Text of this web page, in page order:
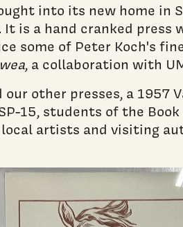
into its new home in
It is a hand cranked
some of Peter Koch's
, a collaboration with
our other presses, a 1957
15, students of the
artists and visiting